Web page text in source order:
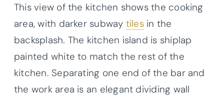
This view of the kitchen shows the cooking
area, with darker subway tilesin the
backsplash. The kitchen island is shiplap
painted white to match the rest of the
kitchen. Separating one end of the bar and
the work area is an elegant dividing wall